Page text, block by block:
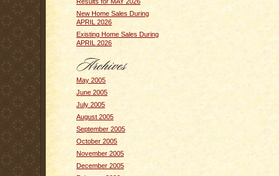
New Home Sales During
APRIL 2026
Existing Home Sales During
APRIL 2026
May 2005
June 2005
July 2005
August 2005
September 2005
October 2005
November 2005
December 2005